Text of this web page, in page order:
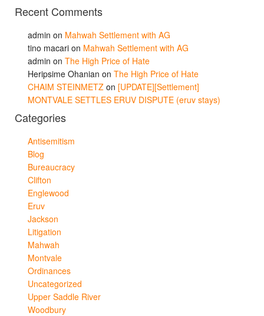
Recent Comments
admin on Mahwah Settlement with AG
tino macari on Mahwah Settlement with AG
admin on The High Price of Hate
Heripsime Ohanian on The High Price of Hate
CHAIM STEINMETZ on [UPDATE][Settlement]
MONTVALE SETTLES ERUV DISPUTE (eruv stays)
Categories
Antisemitism
Blog
Bureaucracy
Clifton
Englewood
Eruv
Jackson
Litigation
Mahwah
Montvale
Ordinances
Uncategorized
Upper Saddle River
Woodbury